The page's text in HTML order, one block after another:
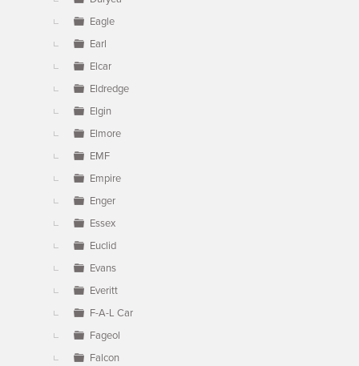
Eagle
Earl
Elcar
Eldredge
Elgin
Elmore
EMF
Empire
Enger
Essex
Euclid
Evans
Everitt
F-A-L Car
Fageol
Falcon